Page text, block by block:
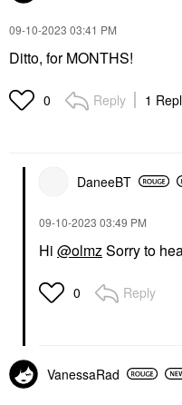
‎09-10-2023 03:41 PM
Ditto, for MONTHS!
0 Reply 1
DaneeBT
‎09-10-2023 03:49 PM
Hi @olmz Sorry to
0 Reply
VanessaRad